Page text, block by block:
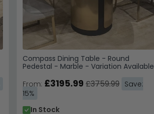
Compass Dining Table - Round
Pedestal - Marble - Variation Available
From: £3195.99 £3759.99 Save:
15%
In Stock